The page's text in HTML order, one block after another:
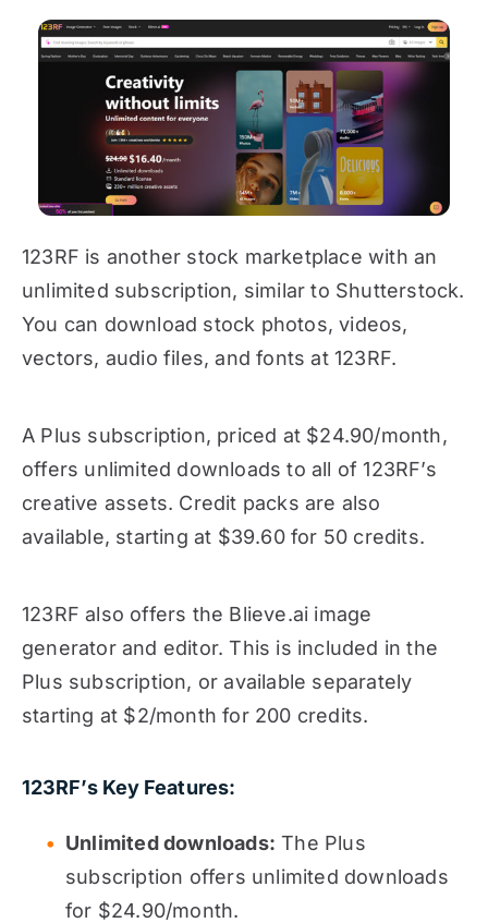
123RF is another stock marketplace with an
unlimited subscription, similar to Shutterstock.
You can download stock photos, videos,
vectors, audio files, and fonts at 123RF.
A Plus subscription, priced at $24.90/month,
offers unlimited downloads to all of 123RF’s
creative assets. Credit packs are also
available, starting at $39.60 for 50 credits.
123RF also offers the Blieve.ai image
generator and editor. This is included in the
Plus subscription, or available separately
starting at $2/month for 200 credits.
123RF’s Key Features:
Unlimited downloads: The Plus
subscription offers unlimited downloads
for $24.90/month.